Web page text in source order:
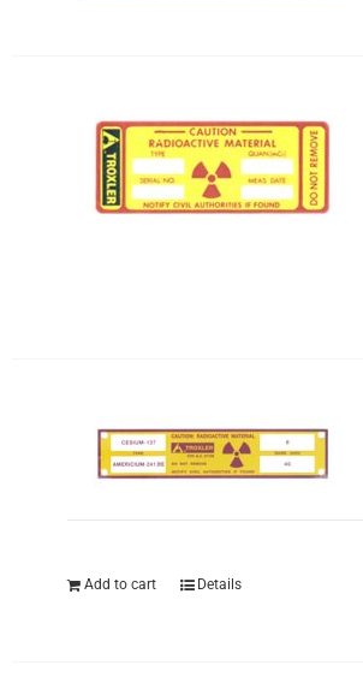
Add to cart Details